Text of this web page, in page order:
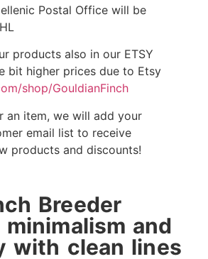
Postal Office will be
products also in our ETSY
bit higher prices due to Etsy
shop/GouldianFinch
an item, we will add your
email list to receive
products and discounts!
Breeder
and
with clean lines